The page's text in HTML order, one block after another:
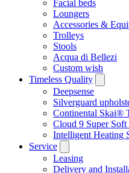
Facial beds
Loungers
Accessories &
Trolleys
Stools
Acqua di Bellezi
Custom wish
Timeless Quality
Deepsense
Silverguard
Continental Skai®
Cloud 9 Super Soft
Intelligent Heating
Service
Leasing
Delivery and